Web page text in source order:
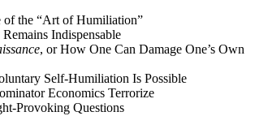
of the “Art of Humiliation”
Indispensable
, or How One Can Damage One’s Own
Self-Humiliation Is Possible
Economics Terrorize
Provoking Questions